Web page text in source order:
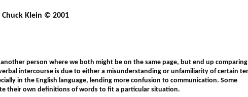
Chuck Klein © 2001
person where we both might be on the same page, but end up
intercourse is due to either a misunderstanding or unfamiliarity of certain
in the English language, lending more confusion to communication. Some
their own definitions of words to fit a particular situation.